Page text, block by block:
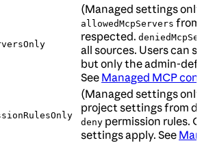
(Managed settings
allowedMcpServers from
respected.
all sources. Users can
but only the admin-
See Managed MCP
(Managed settings
project settings from
deny permission rules.
settings apply. See